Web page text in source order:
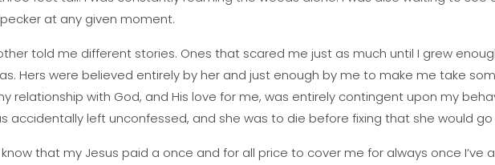
at any given moment.
told me different stories. Ones that scared me just as much until I grew
Hers were believed entirely by her and just enough by me to make me take
relationship with God, and His love for me, was entirely contingent upon my
accidentally left unconfessed, and she was to die before fixing that she would go
know that my Jesus paid a once and for all price to cover me for always once